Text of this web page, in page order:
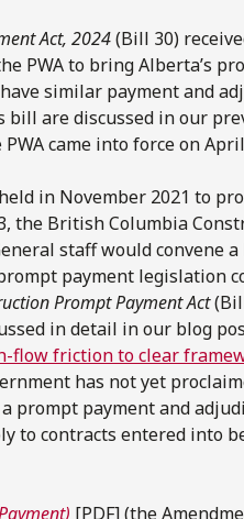
Act, 2024(Bill 30)
PWA to bring Alberta’s
similar payment and
are discussed in our
came into force on
in November 2021 to
the British Columbia
staff would convene
payment legislation
Prompt Payment Act
in detail in our blog
flow friction to clear
has not yet
prompt payment and
to contracts entered into
[PDF] (the